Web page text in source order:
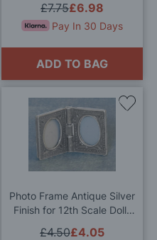
£6.98
£7.75
Pay In 30 Days
ADD TO BAG
Photo Frame Antique Silver
Finish for 12th Scale Dolls
£4.05
£4.50
Add